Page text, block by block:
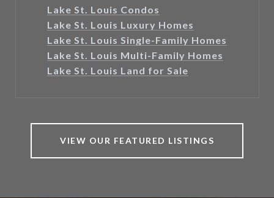
Lake St. Louis Condos
Lake St. Louis Luxury Homes
Lake St. Louis Single-Family Homes
Lake St. Louis Multi-Family Homes
Lake St. Louis Land for Sale
VIEW OUR FEATURED LISTINGS